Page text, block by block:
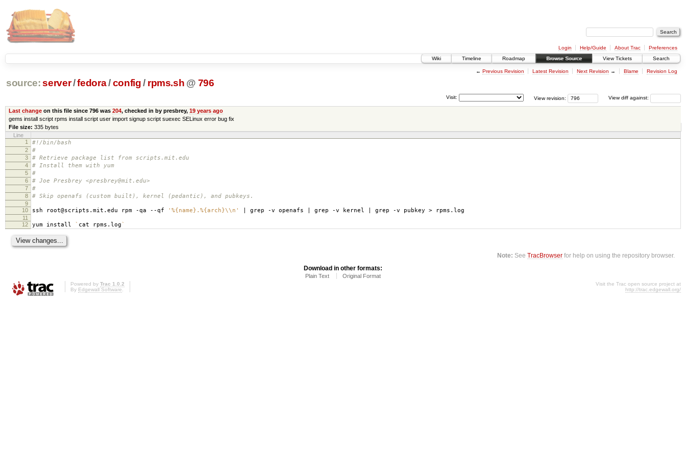
Login Help/Guide About Trac
Preferences
Wiki
Timeline Roadmap Browse Source View Tickets Search
← Previous Revision Latest Revision Next Revision → Blame Revision Log
source: server/fedora/config / rpms.sh @ 796
View diff against:
View revision:
Visit:
Last changeon this file since 796 was 204, checked in by presbrey, 19 years ago
gems install script rpms install script user import signup script suexec SELinux error bug fix
File size: 335 bytes
Line
1
#!/bin/bash
2 #
3 # Retrieve package list from scripts.mit.edu
4 # Install them with yum
5 #
6 # Joe Presbrey <presbrey@mit.edu>
7 #
8 # Skip openafs (custom built), kernel (pedantic), and pubkeys.
9
10
ssh root@scripts.mit.edu rpm -qa --qf '%{name}.%{arch}\\n' | grep -v openafs | grep -v kernel | grep -v pubkey > rpms.log
11
12
yum install ` cat rpms.log`
Note: SeeTracBrowser for help on using the repository browser.
Download in other formats:
Plain Text Original Format
Powered by Trac 1.0.2
By Edgewall Software.
Visit the Trac open source project at
http://trac.edgewall.org/